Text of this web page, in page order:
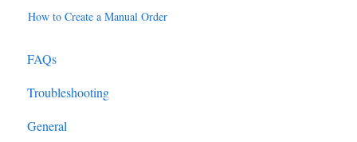
How to Create a Manual Order
FAQs
Troubleshooting
General